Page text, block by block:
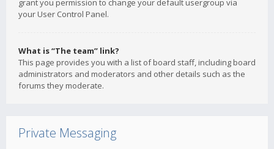
grant you permission to change your default usergroup via
your User Control Panel.
What is “The team” link?
This page provides you with a list of board staff, including board
administrators and moderators and other details such as the
forums they moderate.
Private Messaging